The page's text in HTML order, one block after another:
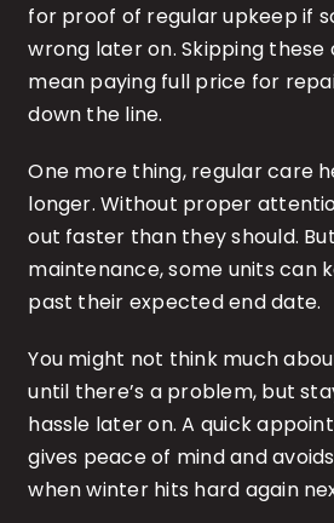
for proof of regular upkeep if
wrong later on. Skipping these
mean paying full price for
down the line.
One more thing, regular care
longer. Without proper
out faster than they should.
maintenance, some units can
past their expected end date.
You might not think much
until there’s a problem, but
hassle later on. A quick
gives peace of mind and
when winter hits hard again